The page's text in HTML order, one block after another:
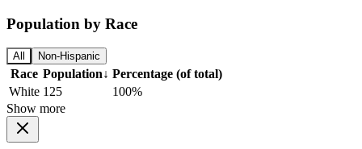
Population by Race
All Non-Hispanic
Race Population↓ Percentage (of total)
White 125
100%
Show more